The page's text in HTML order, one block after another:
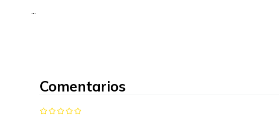
...
Comentarios